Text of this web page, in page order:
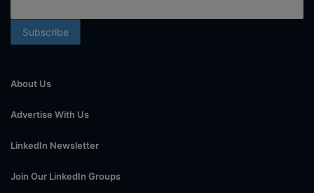
About Us
Advertise With Us
LinkedIn Newsletter
Join Our LinkedIn Groups